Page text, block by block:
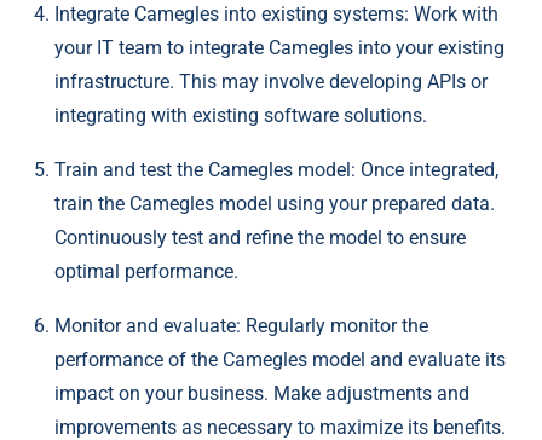
Integrate Camegles into existing systems: Work with
your IT team to integrate Camegles into your existing
infrastructure. This may involve developing APIs or
integrating with existing software solutions.
Train and test the Camegles model: Once integrated,
train the Camegles model using your prepared data.
Continuously test and refine the model to ensure
optimal performance.
Monitor and evaluate: Regularly monitor the
performance of the Camegles model and evaluate its
impact on your business. Make adjustments and
improvements as necessary to maximize its benefits.